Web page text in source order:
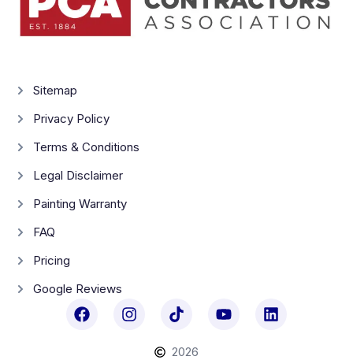
Sitemap
Privacy Policy
Terms & Conditions
Legal Disclaimer
Painting Warranty
FAQ
Pricing
Google Reviews
2026